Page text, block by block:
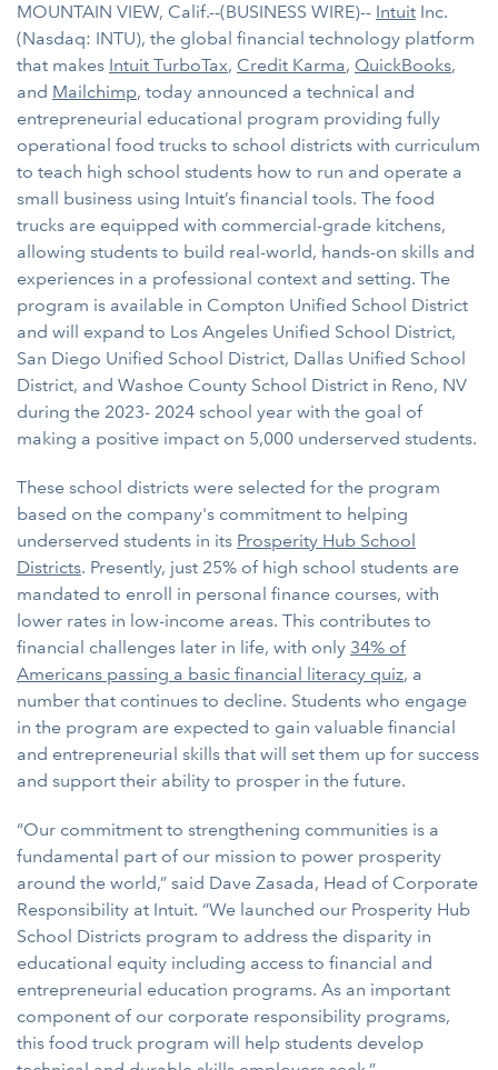
MOUNTAIN VIEW, Calif.--(BUSINESS WIRE)-- Intuit Inc.
(Nasdaq: INTU), the global financial technology platform
that makes Intuit TurboTax, Credit Karma, QuickBooks,
and Mailchimp, today announced a technical and
entrepreneurial educational program providing fully
operational food trucks to school districts with curriculum
to teach high school students how to run and operate a
small business using Intuit’s financial tools. The food
trucks are equipped with commercial-grade kitchens,
allowing students to build real-world, hands-on skills and
experiences in a professional context and setting. The
program is available in Compton Unified School District
and will expand to Los Angeles Unified School District,
San Diego Unified School District, Dallas Unified School
District, and Washoe County School District in Reno, NV
during the 2023- 2024 school year with the goal of
making a positive impact on 5,000 underserved students.
These school districts were selected for the program
based on the company's commitment to helping
underserved students in its Prosperity Hub School
Districts. Presently, just 25% of high school students are
mandated to enroll in personal finance courses, with
lower rates in low-income areas. This contributes to
financial challenges later in life, with only 34% of
Americans passing a basic financial literacy quiz, a
number that continues to decline. Students who engage
in the program are expected to gain valuable financial
and entrepreneurial skills that will set them up for success
and support their ability to prosper in the future.
“Our commitment to strengthening communities is a
fundamental part of our mission to power prosperity
around the world,” said Dave Zasada, Head of Corporate
Responsibility at Intuit. “We launched our Prosperity Hub
School Districts program to address the disparity in
educational equity including access to financial and
entrepreneurial education programs. As an important
component of our corporate responsibility programs,
this food truck program will help students develop